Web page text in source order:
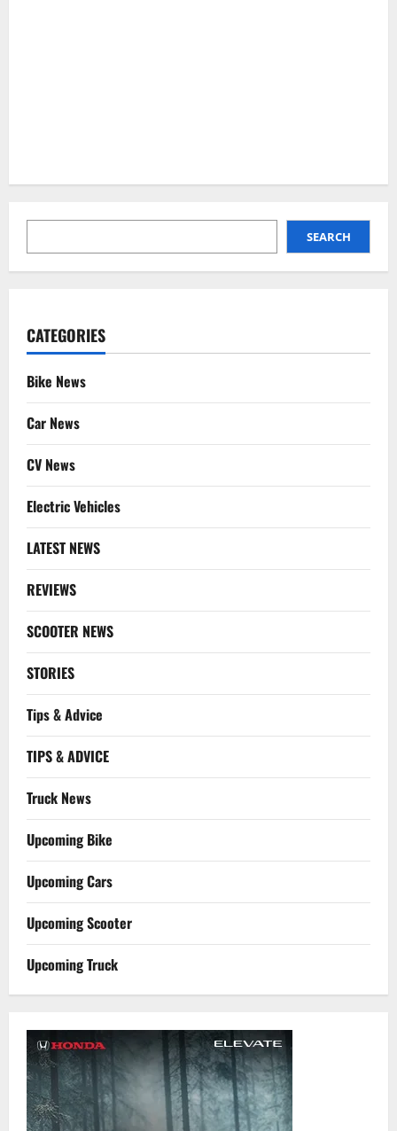
SEARCH
CATEGORIES
Bike News
Car News
CV News
Electric Vehicles
LATEST NEWS
REVIEWS
SCOOTER NEWS
STORIES
Tips & Advice
TIPS & ADVICE
Truck News
Upcoming Bike
Upcoming Cars
Upcoming Scooter
Upcoming Truck